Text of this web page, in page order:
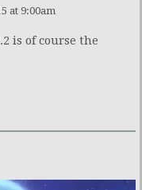
at 9:00am
is of course the